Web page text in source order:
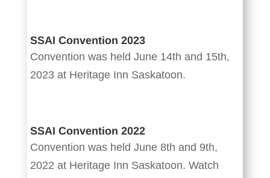
SSAI Convention 2023
Convention was held June 14th and 15th,
2023 at Heritage Inn Saskatoon.
SSAI Convention 2022
Convention was held June 8th and 9th,
2022 at Heritage Inn Saskatoon. Watch